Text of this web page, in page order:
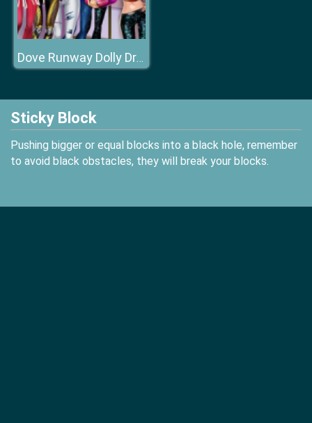
Dove Runway Dolly Dress Up H
Sticky Block
Pushing bigger or equal blocks into a black hole, remember
to avoid black obstacles, they will break your blocks.